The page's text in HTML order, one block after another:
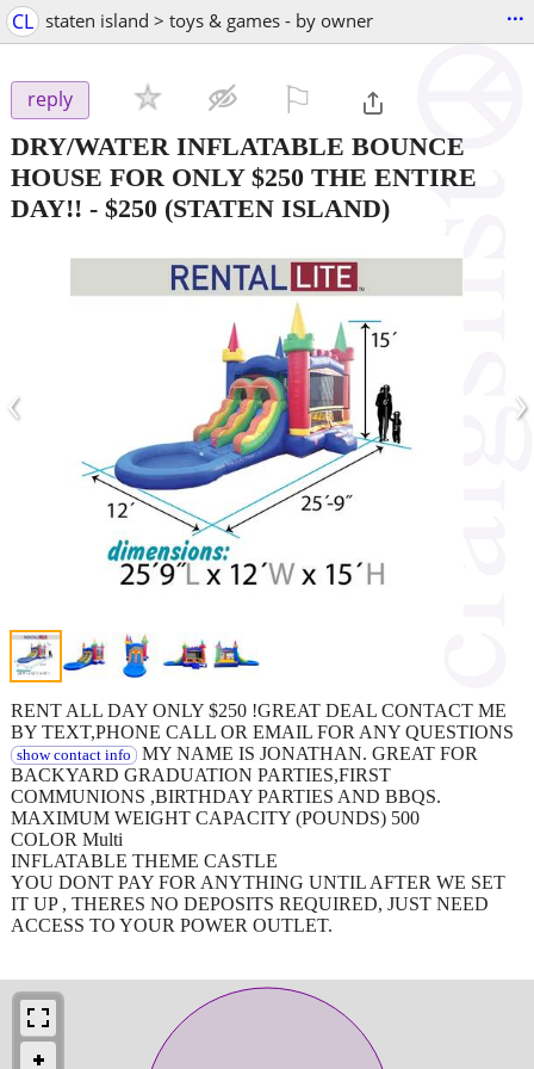
CL staten island > toys & games - by owner ...
reply
DRY/WATER INFLATABLE BOUNCE
HOUSE FOR ONLY $250 THE ENTIRE
DAY!! - $250 (STATEN ISLAND)
‹ ›
RENT ALL DAY ONLY $250 !GREAT DEAL CONTACT ME
BY TEXT,PHONE CALL OR EMAIL FOR ANY QUESTIONS
show contact info MY NAME IS JONATHAN. GREAT FOR
BACKYARD GRADUATION PARTIES,FIRST
COMMUNIONS ,BIRTHDAY PARTIES AND BBQS.
MAXIMUM WEIGHT CAPACITY (POUNDS) 500
COLOR Multi
INFLATABLE THEME CASTLE
YOU DONT PAY FOR ANYTHING UNTIL AFTER WE SET
IT UP , THERES NO DEPOSITS REQUIRED, JUST NEED
ACCESS TO YOUR POWER OUTLET.